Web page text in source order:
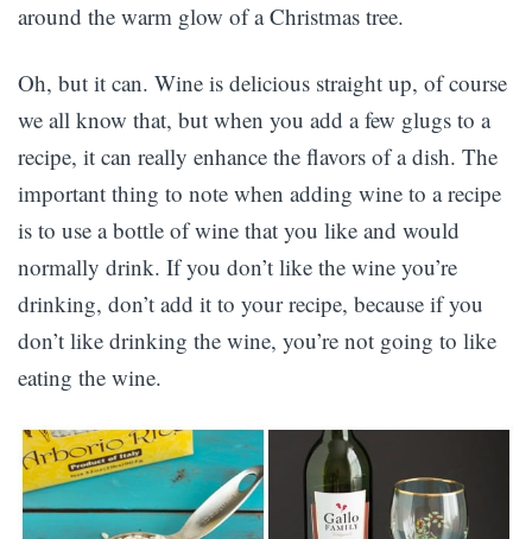
around the warm glow of a Christmas tree.
Oh, but it can. Wine is delicious straight up, of course
we all know that, but when you add a few glugs to a
recipe, it can really enhance the flavors of a dish. The
important thing to note when adding wine to a recipe
is to use a bottle of wine that you like and would
normally drink. If you don’t like the wine you’re
drinking, don’t add it to your recipe, because if you
don’t like drinking the wine, you’re not going to like
eating the wine.